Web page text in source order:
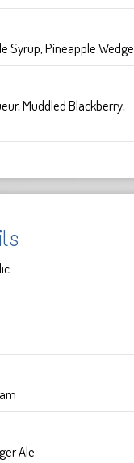
Syrup, Pineapple Wedge
Muddled Blackberry,
Ale